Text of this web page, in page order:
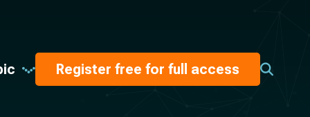
Register free for full access